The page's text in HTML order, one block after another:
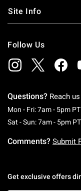
Site Info
Follow Us
Questions? Reach
Mon - Fri: 7am - 5pm PT
Sat - Sun: 7am - 5pm PT
Comments? Submit
Get exclusive offers